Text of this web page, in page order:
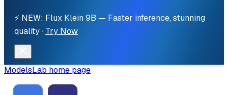
⚡ NEW: Flux Klein 9B — Faster inference, stunning
quality · Try Now
ModelsLab home page